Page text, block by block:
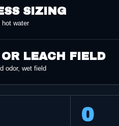
SIZING
hot water
LEACH FIELD
odor, wet field
0